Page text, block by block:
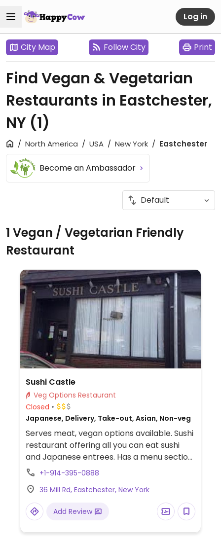
Log in
City Map Follow City Print
Find Vegan & Vegetarian
Restaurants in Eastchester,
NY (1)
North America USA New York Eastchester
Become an Ambassador
1 Vegan / Vegetarian Friendly
Restaurant
Sushi Castle
Veg Options Restaurant
Closed
Japanese, Delivery, Take-out, Asian, Non-veg
Serves meat, vegan options available. Sushi
restaurant offering all you can eat sushi
and Japanese entrees. Has a menu section
devoted entirely to vegetable rolls and also
which of these are vegan.
+1-914-395-0888
36 Mill Rd, Eastchester, New York
Add Review